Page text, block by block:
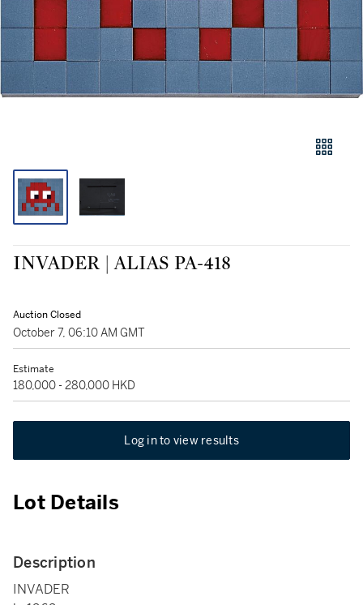
INVADER | ALIAS PA-418
Auction Closed
October 7, 06:10 AM GMT
Estimate
180,000 - 280,000 HKD
Log in to view results
Lot Details
Description
INVADER